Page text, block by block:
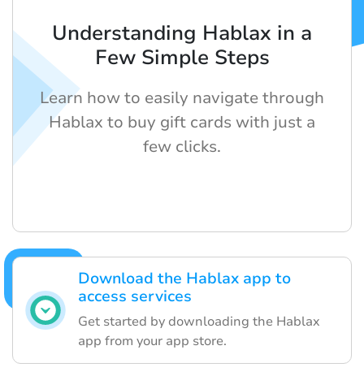
Download the Hablax app to
access services
Get started by downloading the Hablax
app from your app store.
Understanding Hablax in a
Few Simple Steps
Learn how to easily navigate through
Hablax to buy gift cards with just a
few clicks.